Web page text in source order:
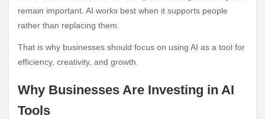
remain important. AI works best when it supports people
rather than replacing them.
That is why businesses should focus on using AI as a tool for
efficiency, creativity, and growth.
Why Businesses Are Investing in AI
Tools